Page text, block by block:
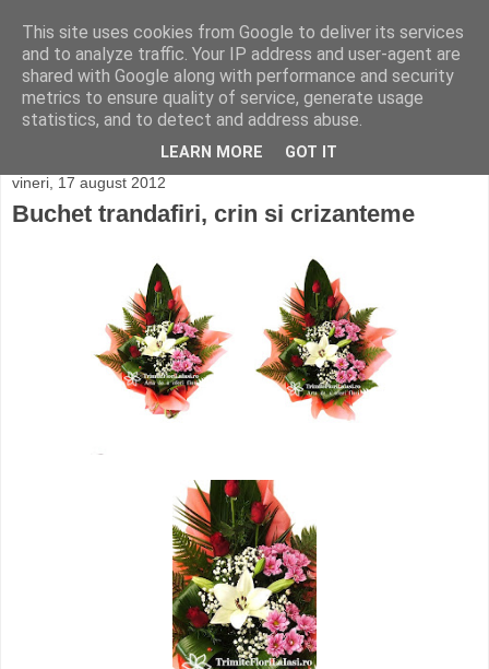
vineri, 17 august 2012
Buchet trandafiri, crin si crizanteme
This site uses cookies from Google to deliver its services
and to analyze traffic. Your IP address and user-agent are
shared with Google along with performance and security
metrics to ensure quality of service, generate usage
statistics, and to detect and address abuse.
LEARN MORE GOT IT